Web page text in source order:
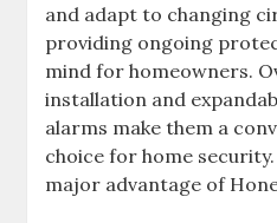
and adapt to changing
providing ongoing
mind for homeowners.
installation and
alarms make them a
choice for home
major advantage of